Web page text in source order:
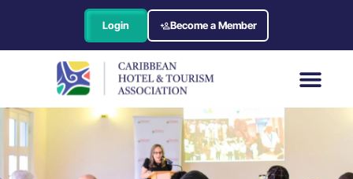
Login Become a Member